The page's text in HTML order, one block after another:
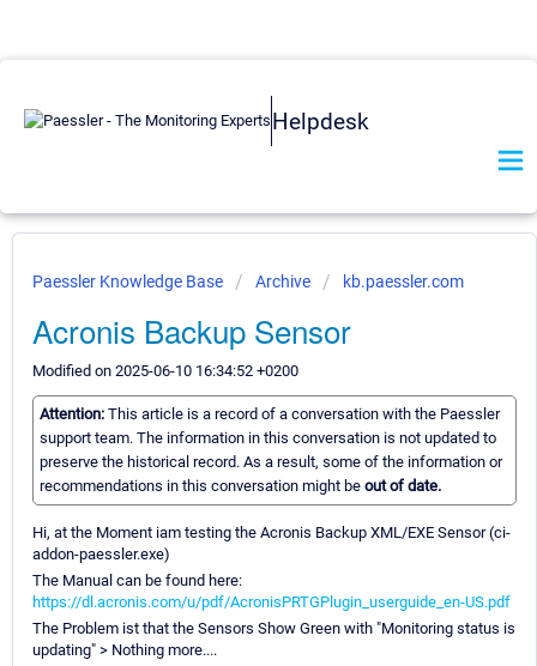
Helpdesk
Paessler Knowledge Base Archive kb.paessler.com
Acronis Backup Sensor
Modified on 2025-06-10 16:34:52 +0200
Attention: This article is a record of a conversation with the Paessler
support team. The information in this conversation is not updated to
preserve the historical record. As a result, some of the information or
recommendations in this conversation might be out of date.
Hi, at the Moment iam testing the Acronis Backup XML/EXE Sensor (ci-
addon-paessler.exe)
The Manual can be found here:
https://dl.acronis.com/u/pdf/AcronisPRTGPlugin_userguide_en-US.pdf
The Problem ist that the Sensors Show Green with "Monitoring status is
updating" > Nothing more....